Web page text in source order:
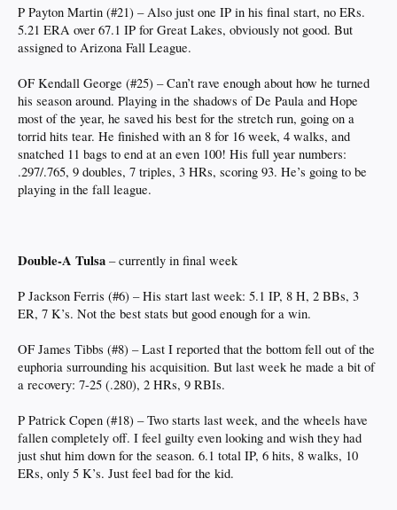
P Payton Martin (#21) – Also just one IP in his final start, no ERs.
5.21 ERA over 67.1 IP for Great Lakes, obviously not good. But
assigned to Arizona Fall League.
OF Kendall George (#25) – Can’t rave enough about how he turned
his season around. Playing in the shadows of De Paula and Hope
most of the year, he saved his best for the stretch run, going on a
torrid hits tear. He finished with an 8 for 16 week, 4 walks, and
snatched 11 bags to end at an even 100! His full year numbers:
.297/.765, 9 doubles, 7 triples, 3 HRs, scoring 93. He’s going to be
playing in the fall league.
Double-A Tulsa – currently in final week
P Jackson Ferris (#6) – His start last week: 5.1 IP, 8 H, 2 BBs, 3
ER, 7 K’s. Not the best stats but good enough for a win.
OF James Tibbs (#8) – Last I reported that the bottom fell out of the
euphoria surrounding his acquisition. But last week he made a bit of
a recovery: 7-25 (.280), 2 HRs, 9 RBIs.
P Patrick Copen (#18) – Two starts last week, and the wheels have
fallen completely off. I feel guilty even looking and wish they had
just shut him down for the season. 6.1 total IP, 6 hits, 8 walks, 10
ERs, only 5 K’s. Just feel bad for the kid.